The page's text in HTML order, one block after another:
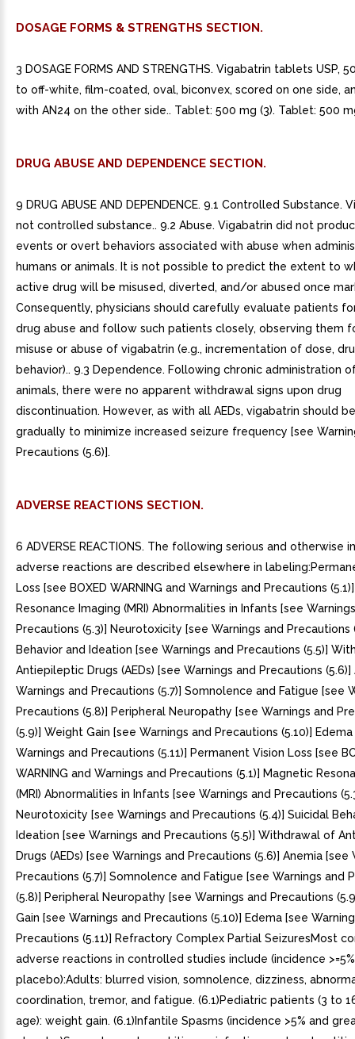
DOSAGE FORMS & STRENGTHS SECTION.
3 DOSAGE FORMS AND STRENGTHS. Vigabatrin tablets USP,
to off-white, film-coated, oval, biconvex, scored on one side,
with AN24 on the other side.. Tablet: 500 mg (3). Tablet: 500
DRUG ABUSE AND DEPENDENCE SECTION.
9 DRUG ABUSE AND DEPENDENCE. 9.1 Controlled Substance.
not controlled substance.. 9.2 Abuse. Vigabatrin did not
events or overt behaviors associated with abuse when
humans or animals. It is not possible to predict the extent to
active drug will be misused, diverted, and/or abused once
Consequently, physicians should carefully evaluate patients
drug abuse and follow such patients closely, observing them
misuse or abuse of vigabatrin (e.g., incrementation of dose,
behavior).. 9.3 Dependence. Following chronic administration
animals, there were no apparent withdrawal signs upon drug
discontinuation. However, as with all AEDs, vigabatrin should
gradually to minimize increased seizure frequency [see
Precautions (5.6)].
ADVERSE REACTIONS SECTION.
6 ADVERSE REACTIONS. The following serious and otherwise
adverse reactions are described elsewhere in
Loss [see BOXED WARNING and Warnings and Precautions
Resonance Imaging (MRI) Abnormalities in Infants [see
Precautions (5.3)] Neurotoxicity [see Warnings and Precautions
Behavior and Ideation [see Warnings and Precautions (5.5)]
Antiepileptic Drugs (AEDs) [see Warnings and Precautions (5.6)]
Warnings and Precautions (5.7)] Somnolence and Fatigue [see
Precautions (5.8)] Peripheral Neuropathy [see Warnings and
(5.9)] Weight Gain [see Warnings and Precautions (5.10)]
Warnings and Precautions (5.11)] Permanent Vision Loss [see
WARNING and Warnings and Precautions (5.1)] Magnetic
(MRI) Abnormalities in Infants [see Warnings and Precautions
Neurotoxicity [see Warnings and Precautions (5.4)] Suicidal
Ideation [see Warnings and Precautions (5.5)] Withdrawal of
Drugs (AEDs) [see Warnings and Precautions (5.6)] Anemia [see
Precautions (5.7)] Somnolence and Fatigue [see Warnings and
(5.8)] Peripheral Neuropathy [see Warnings and Precautions
Gain [see Warnings and Precautions (5.10)] Edema [see
Precautions (5.11)] Refractory Complex Partial SeizuresMost
adverse reactions in controlled studies include (incidence
placebo):Adults: blurred vision, somnolence, dizziness,
coordination, tremor, and fatigue. (6.1)Pediatric patients (3 to
age): weight gain. (6.1)Infantile Spasms (incidence >5% and